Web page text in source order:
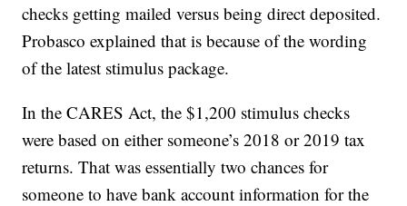
checks getting mailed versus being direct deposited.
Probasco explained that is because of the wording
of the latest stimulus package.
In the CARES Act, the $1,200 stimulus checks
were based on either someone’s 2018 or 2019 tax
returns. That was essentially two chances for
someone to have bank account information for the